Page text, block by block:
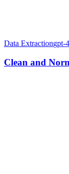
Data Extractiongpt-
Clean and